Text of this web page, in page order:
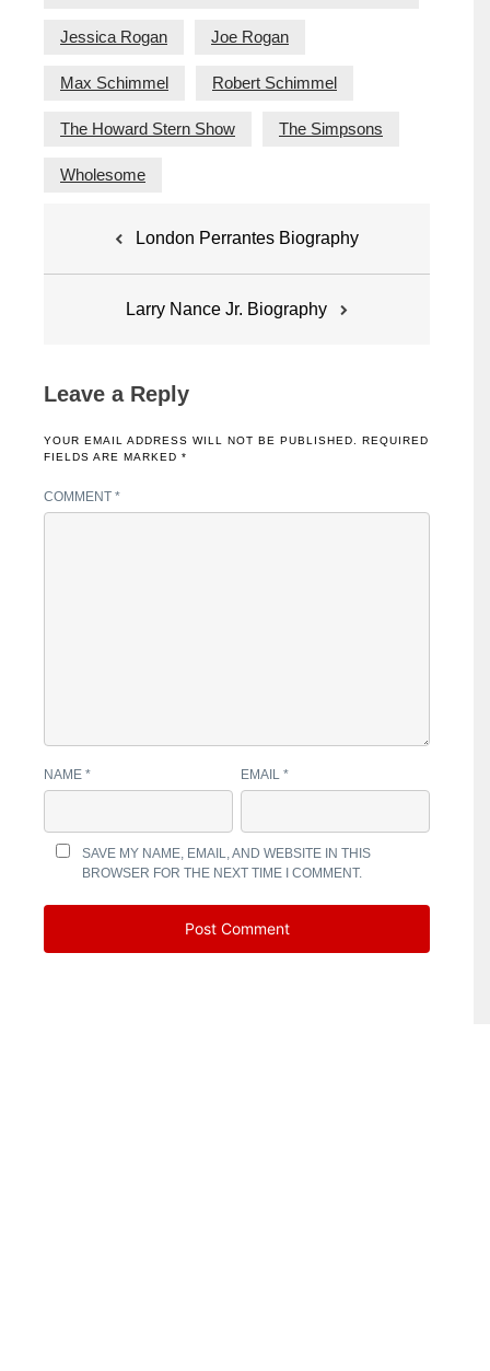
Jessica Rogan Joe Rogan
Max Schimmel Robert Schimmel
The Howard Stern Show The Simpsons
Wholesome
London Perrantes Biography
Larry Nance Jr. Biography
Leave a Reply
YOUR EMAIL ADDRESS WILL NOT BE PUBLISHED. REQUIRED
FIELDS ARE MARKED *
COMMENT *
NAME * EMAIL*
SAVE MY NAME, EMAIL, AND WEBSITE IN THIS
BROWSER FOR THE NEXT TIME I COMMENT.